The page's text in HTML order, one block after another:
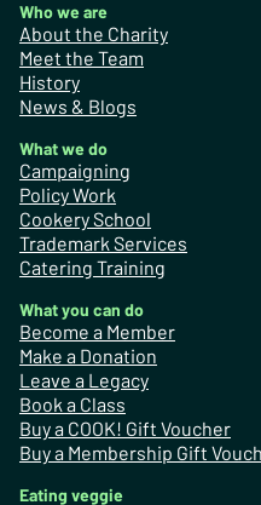
Who we are
About the Charity
Meet the Team
History
News & Blogs
What we do
Campaigning
Policy Work
Cookery School
Trademark Services
Catering Training
What you can do
Become a Member
Make a Donation
Leave a Legacy
Book a Class
Buy a COOK! Gift Voucher
Buy a Membership Gift
Eating veggie